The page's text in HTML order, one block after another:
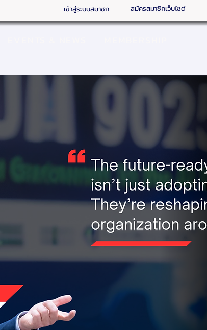
เข้าสู่ระบบสมาชิก สมัครสมาชิกเว็บไซต์